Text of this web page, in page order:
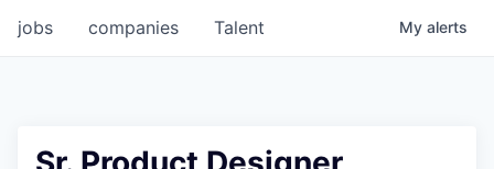
jobs companies Talent My alerts